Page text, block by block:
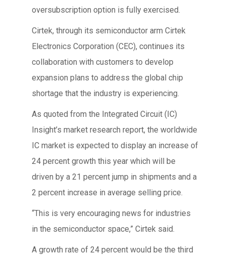
oversubscription option is fully exercised.
Cirtek, through its semiconductor arm Cirtek
Electronics Corporation (CEC), continues its
collaboration with customers to develop
expansion plans to address the global chip
shortage that the industry is experiencing.
As quoted from the Integrated Circuit (IC)
Insight’s market research report, the worldwide
IC market is expected to display an increase of
24 percent growth this year which will be
driven by a 21 percent jump in shipments and a
2 percent increase in average selling price.
“This is very encouraging news for industries
in the semiconductor space,” Cirtek said.
A growth rate of 24 percent would be the third